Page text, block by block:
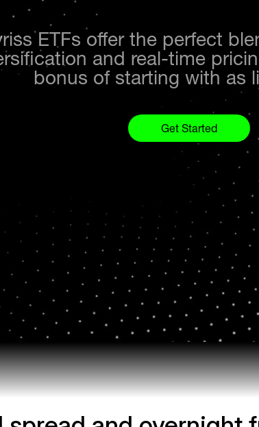
ETFs offer the perfect
and real-time
bonus of starting with as
Get Started